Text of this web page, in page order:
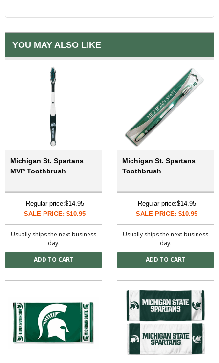
YOU MAY ALSO LIKE
Michigan St. Spartans
MVP Toothbrush
Regular price:$14.95
SALE PRICE: $10.95
Usually ships the next business
day.
Michigan St. Spartans
Toothbrush
Regular price:$14.95
SALE PRICE: $10.95
Usually ships the next business
day.